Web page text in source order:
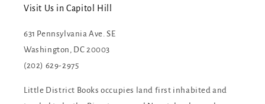
Visit Us in Capitol Hill
631 Pennsylvania Ave. SE
Washington, DC 20003
(202) 629-2975
Little District Books occupies land first inhabited and